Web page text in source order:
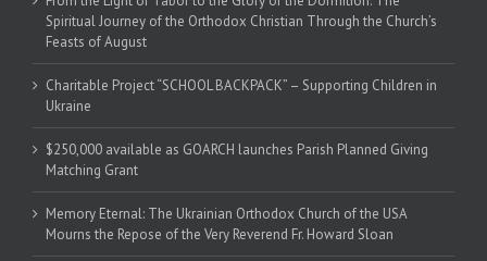
Spiritual Journey of the Orthodox Christian Through the Church’s
Feasts of August
Charitable Project “SCHOOL BACKPACK” – Supporting Children in
Ukraine
$250,000 available as GOARCH launches Parish Planned Giving
Matching Grant
Memory Eternal: The Ukrainian Orthodox Church of the USA
Mourns the Repose of the Very Reverend Fr. Howard Sloan